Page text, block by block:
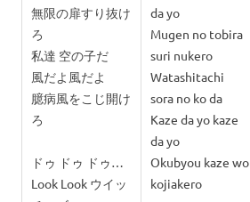
無限の扉すり抜け
ろ
私達 空の子だ
風だよ風だよ
臆病風をこじ開け
ろ
ドゥ ドゥ ドゥ…
Look Look ウイッ
da yo
Mugen no tobira
suri nukero
Watashitachi
sora no ko da
Kaze da yo kaze
da yo
Okubyou kaze wo
kojiakero